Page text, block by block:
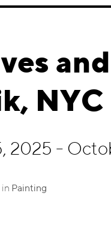
NYC
2025 -
in Painting